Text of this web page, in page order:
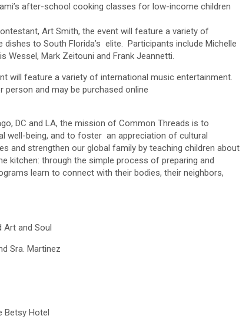
after-school cooking classes for low-income children
Art Smith, the event will feature a variety of
to South Florida’s elite. Participants include Michelle
Wessel, Mark Zeitouni and Frank Jeannetti.
will feature a variety of international music entertainment.
person and may be purchased online
DC and LA, the mission of Common Threads is to
well-being, and to foster an appreciation of cultural
and strengthen our global family by teaching children about
through the simple process of preparing and
learn to connect with their bodies, their neighbors,
Art and Soul
Sra. Martinez
Betsy Hotel